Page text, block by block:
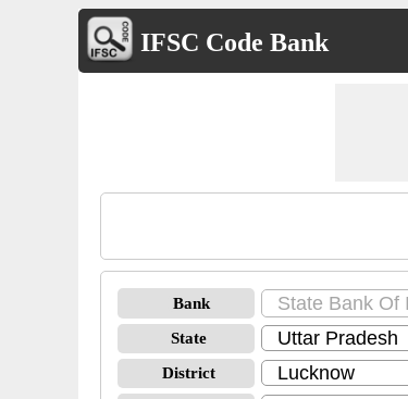
IFSC Code Bank
Bank
State
District